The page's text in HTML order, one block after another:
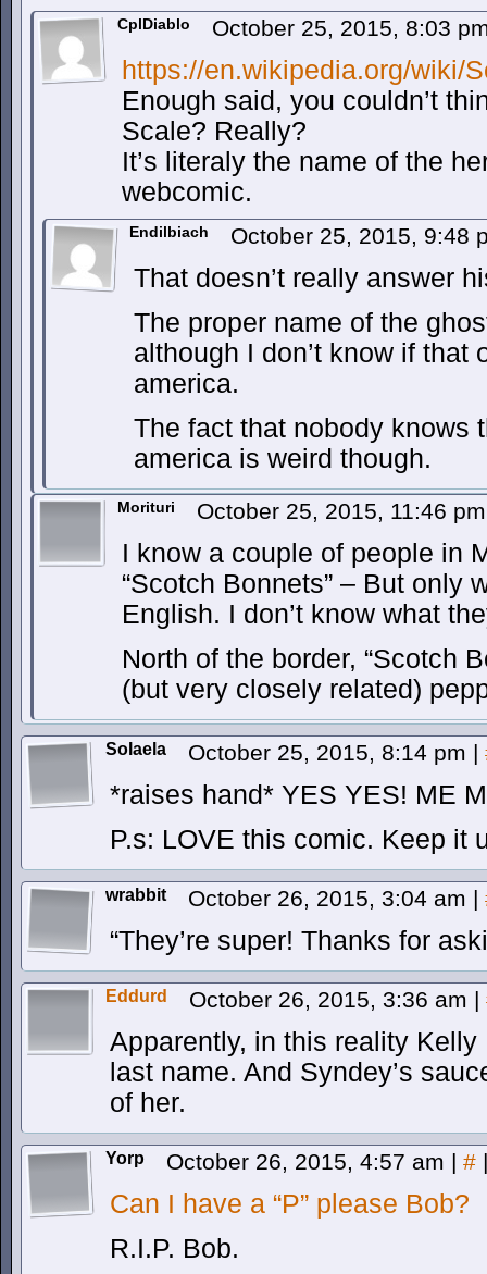
CplDiablo October 25, 2015, 8:03
https://en.wikipedia.org/wiki/
Enough said, you couldn’t
Scale? Really?
It’s literaly the name of the
webcomic.
Endilbiach October 25, 2015, 9:48
That doesn’t really answer
The proper name of the
although I don’t know if that
america.
The fact that nobody knows
america is weird though.
Morituri October 25, 2015, 11:46
I know a couple of people in
“Scotch Bonnets” – But only
English. I don’t know what
North of the border, “Scotch
(but very closely related)
Solaela October 25, 2015, 8:14 pm |
*raises hand* YES YES! ME
P.s: LOVE this comic. Keep it
wrabbit October 26, 2015, 3:04 am |
“They’re super! Thanks for
Eddurd October 26, 2015, 3:36 am |
Apparently, in this reality Kelly
last name. And Syndey’s
of her.
Yorp October 26, 2015, 4:57 am | # |
Can I have a “P” please Bob?
R.I.P. Bob.